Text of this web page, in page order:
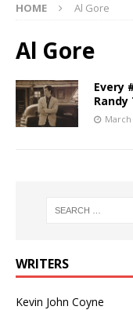
HOME Al Gore
Al Gore
Every
Randy
March
WRITERS
Kevin John Coyne